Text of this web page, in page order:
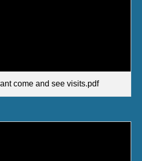
come and see visits.pdf